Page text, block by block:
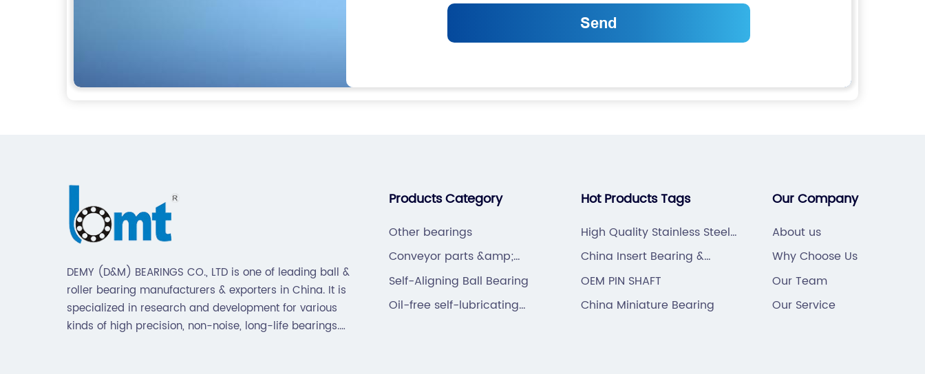
DEMY (D&M) BEARINGS CO., LTD is one of leading ball &
roller bearing manufacturers & exporters in China. It is
specialized in research and development for various
kinds of high precision, non-noise, long-life bearings.
Products Category
Other bearings
Conveyor parts &amp;
hardware
Self-Aligning Ball Bearing
Oil-free self-lubricating
Hot Products Tags
High Quality Stainless Steel
Bearing
China Insert Bearing &
Bearing Unit
OEM PIN SHAFT
China Miniature Bearing
Our Company
About us
Why Choose Us
Our Team
Our Service